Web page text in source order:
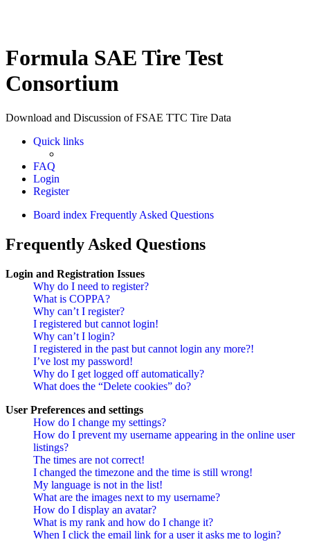
Formula SAE Tire Test
Consortium
Download and Discussion of FSAE TTC Tire Data
Quick links
FAQ
Login
Register
Board index Frequently Asked Questions
Frequently Asked Questions
Login and Registration Issues
Why do I need to register?
What is COPPA?
Why can’t I register?
I registered but cannot login!
Why can’t I login?
I registered in the past but cannot login any more?!
I’ve lost my password!
Why do I get logged off automatically?
What does the “Delete cookies” do?
User Preferences and settings
How do I change my settings?
How do I prevent my username appearing in the online user
listings?
The times are not correct!
I changed the timezone and the time is still wrong!
My language is not in the list!
What are the images next to my username?
How do I display an avatar?
What is my rank and how do I change it?
When I click the email link for a user it asks me to login?